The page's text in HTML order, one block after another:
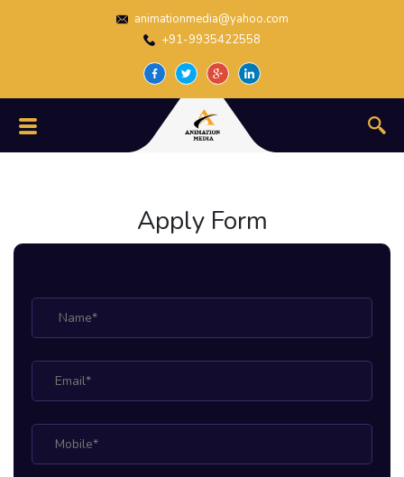
animationmedia@yahoo.com
+91-9935422558
Apply Form